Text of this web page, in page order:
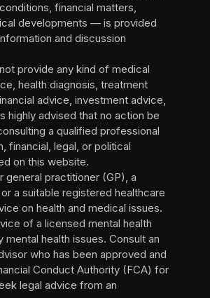
financial matters,
developments — is provided
and discussion
provide any kind of medical
health diagnosis, treatment
advice, investment advice,
highly advised that no action be
a qualified professional
financial, legal, or political
on this website.
general practitioner (GP), a
a suitable registered healthcare
on health and medical issues.
of a licensed mental health
health issues. Consult an
who has been approved and
Conduct Authority (FCA) for
legal advice from an